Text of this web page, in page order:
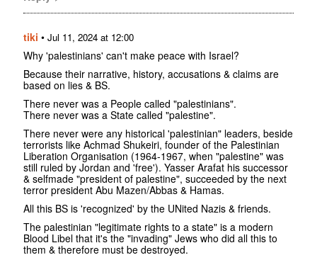
tiki • Jul 11, 2024 at 12:00
Why 'palestinians' can't make peace with Israel?
Because their narrative, history, accusations & claims are
based on lies & BS.
There never was a People called "palestinians".
There never was a State called "palestine".
There never were any historical 'palestinian" leaders, beside
terrorists like Achmad Shukeiri, founder of the Palestinian
Liberation Organisation (1964-1967, when "palestine" was
still ruled by Jordan and 'free'). Yasser Arafat his successor
& selfmade "president of palestine", succeeded by the next
terror president Abu Mazen/Abbas & Hamas.
All this BS is 'recognized' by the UNited Nazis & friends.
The palestinian "legitimate rights to a state" is a modern
Blood Libel that it's the "invading" Jews who did all this to
them & therefore must be destroyed.